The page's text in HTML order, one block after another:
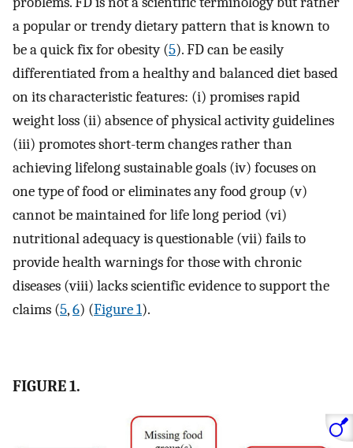
a popular or trendy dietary pattern that is known to
be a quick fix for obesity (5). FD can be easily
differentiated from a healthy and balanced diet based
on its characteristic features: (i) promises rapid
weight loss (ii) absence of physical activity guidelines
(iii) promotes short-term changes rather than
achieving lifelong sustainable goals (iv) focuses on
one type of food or eliminates any food group (v)
cannot be maintained for life long period (vi)
nutritional adequacy is questionable (vii) fails to
provide health warnings for those with chronic
diseases (viii) lacks scientific evidence to support the
claims (5,6) (Figure 1).
FIGURE 1.